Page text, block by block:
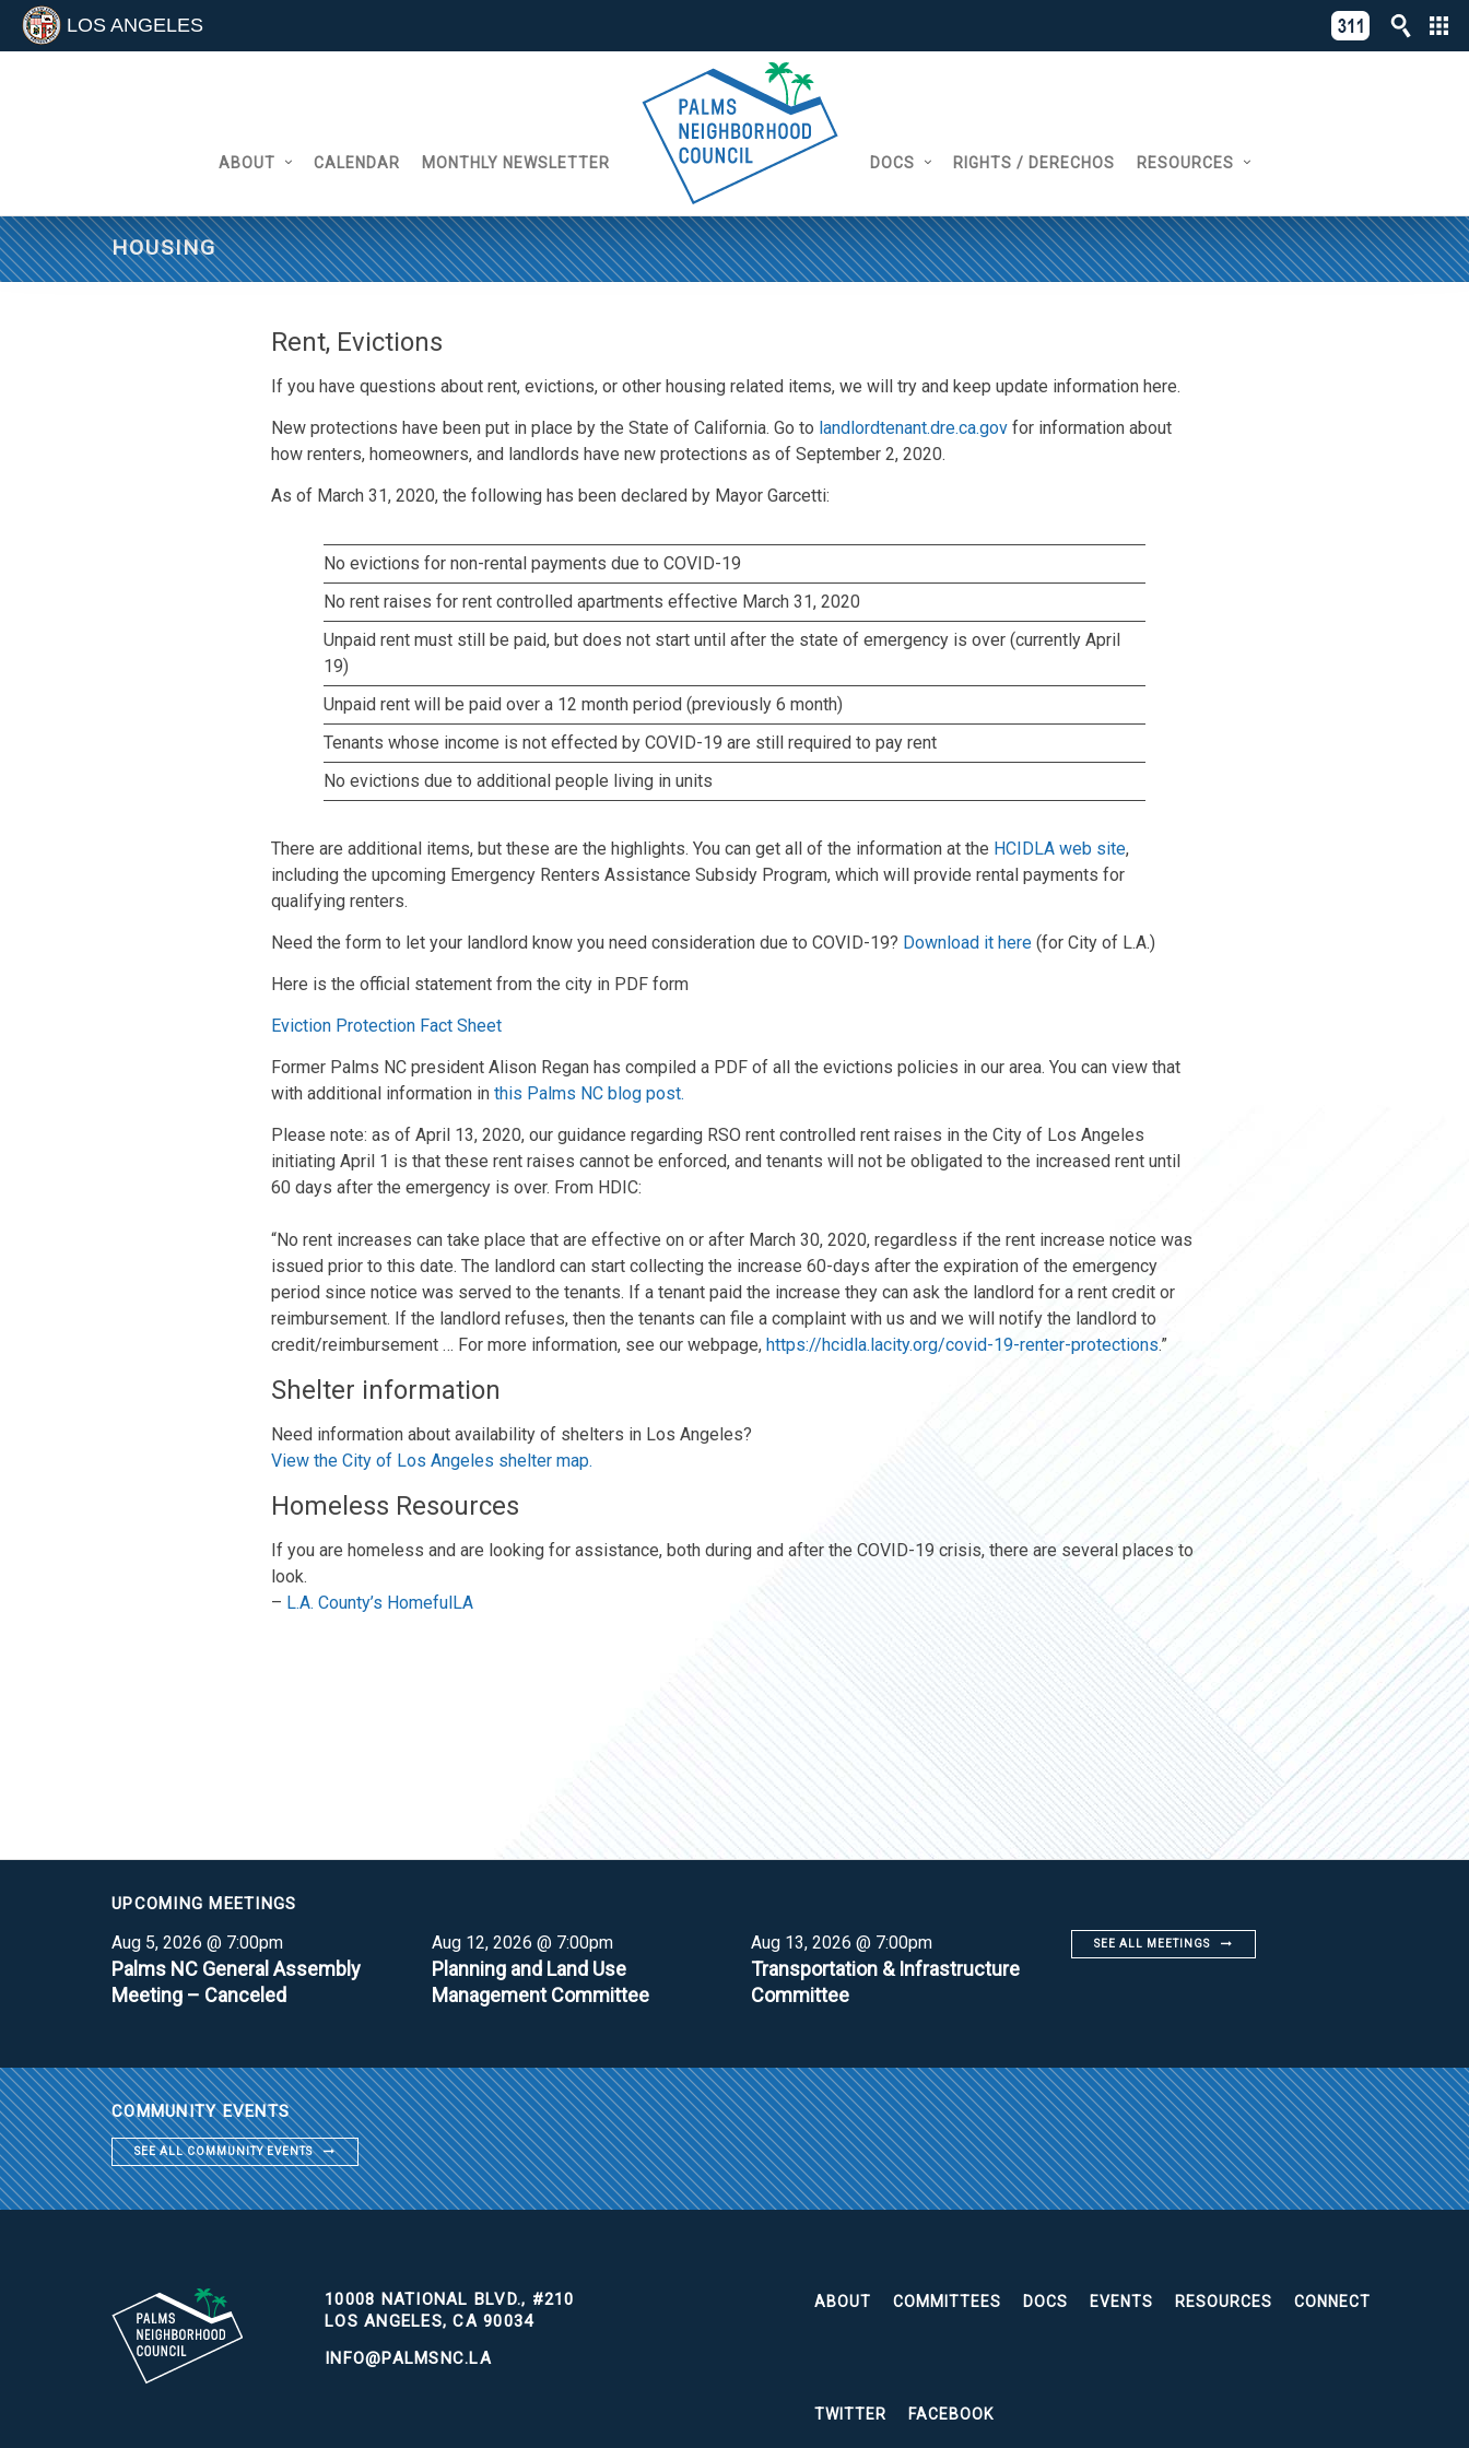
LOS ANGELES
ABOUT CALENDAR MONTHLY NEWSLETTER DOCS RIGHTS / DERECHOS RESOURCES
HOUSING
Rent, Evictions
If you have questions about rent, evictions, or other housing related items, we will try and keep update information here.
New protections have been put in place by the State of California. Go to landlordtenant.dre.ca.gov for information about
how renters, homeowners, and landlords have new protections as of September 2, 2020.
As of March 31, 2020, the following has been declared by Mayor Garcetti:
No evictions for non-rental payments due to COVID-19
No rent raises for rent controlled apartments effective March 31, 2020
Unpaid rent must still be paid, but does not start until after the state of emergency is over (currently April
19)
Unpaid rent will be paid over a 12 month period (previously 6 month)
Tenants whose income is not effected by COVID-19 are still required to pay rent
No evictions due to additional people living in units
There are additional items, but these are the highlights. You can get all of the information at the HCIDLA web site,
including the upcoming Emergency Renters Assistance Subsidy Program, which will provide rental payments for
qualifying renters.
Need the form to let your landlord know you need consideration due to COVID-19? Download it here (for City of L.A.)
Here is the official statement from the city in PDF form
Eviction Protection Fact Sheet
Former Palms NC president Alison Regan has compiled a PDF of all the evictions policies in our area. You can view that
with additional information inthis Palms NC blog post.
Please note: as of April 13, 2020, our guidance regarding RSO rent controlled rent raises in the City of Los Angeles
initiating April 1 is that these rent raises cannot be enforced, and tenants will not be obligated to the increased rent until
60 days after the emergency is over. From HDIC:
“No rent increases can take place that are effective on or after March 30, 2020, regardless if the rent increase notice was
issued prior to this date. The landlord can start collecting the increase 60-days after the expiration of the emergency
period since notice was served to the tenants. If a tenant paid the increase they can ask the landlord for a rent credit or
reimbursement. If the landlord refuses, then the tenants can file a complaint with us and we will notify the landlord to
credit/reimbursement … For more information, see our webpage,https://hcidla.lacity.org/covid-19-renter-protections.”
Shelter information
Need information about availability of shelters in Los Angeles?
View the City of Los Angeles shelter map.
Homeless Resources
If you are homeless and are looking for assistance, both during and after the COVID-19 crisis, there are several places to
look.
– L.A. County’s HomefulLA
UPCOMING MEETINGS
Aug 5, 2026 @ 7:00pm
Palms NC General Assembly
Meeting – Canceled
Aug 12, 2026 @ 7:00pm
Planning and Land Use
Management Committee
Aug 13, 2026 @ 7:00pm
Transportation & Infrastructure
Committee
SEE ALL MEETINGS
COMMUNITY EVENTS
SEE ALL COMMUNITY EVENTS
10008 NATIONAL BLVD., #210
LOS ANGELES, CA 90034
INFO@PALMSNC.LA
ABOUT COMMITTEES DOCS EVENTS RESOURCES CONNECT
TWITTER FACEBOOK